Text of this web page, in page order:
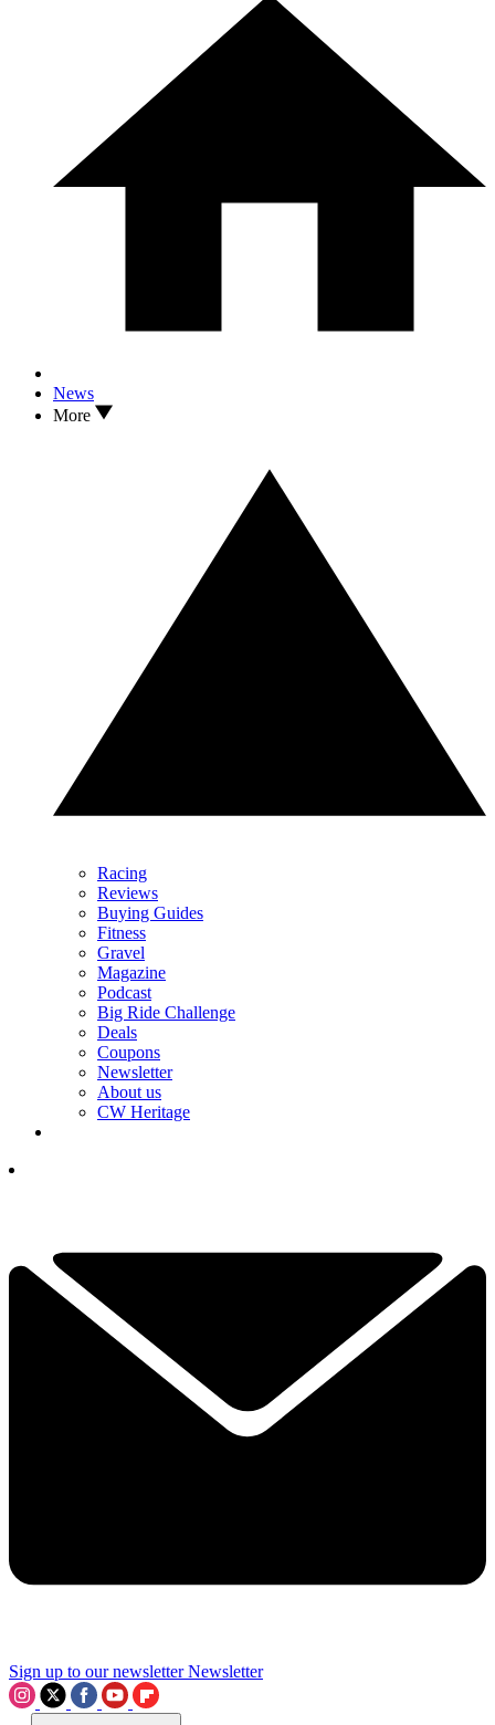
News
More
Racing
Reviews
Buying Guides
Fitness
Gravel
Magazine
Podcast
Big Ride Challenge
Deals
Coupons
Newsletter
About us
CW Heritage
Sign up to our newsletter Newsletter